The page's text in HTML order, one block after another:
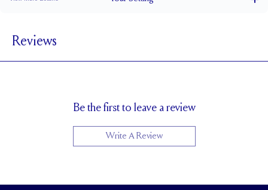
SETTING HEIGHT
1.7 mm
Reviews
Be the first to leave a review
Write A Review